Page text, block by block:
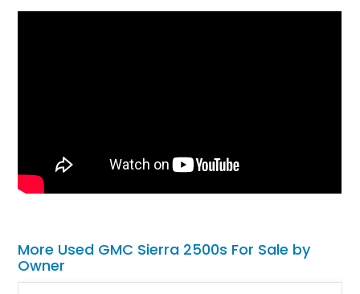
More Used GMC Sierra 2500s For Sale by
Owner